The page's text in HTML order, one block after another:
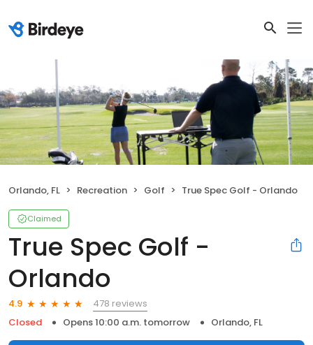
Orlando, FL Recreation Golf True Spec Golf - Orlando
Claimed
True Spec Golf -
Orlando
4.9
478 reviews
Closed
Opens 10:00 a.m. tomorrow Orlando, FL